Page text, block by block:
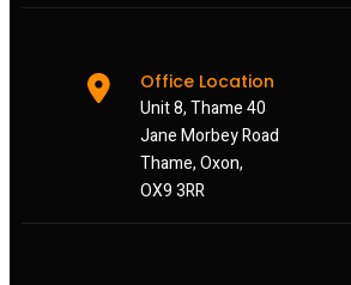
Office Location
Unit 8, Thame 40
Jane Morbey Road
Thame, Oxon,
OX9 3RR